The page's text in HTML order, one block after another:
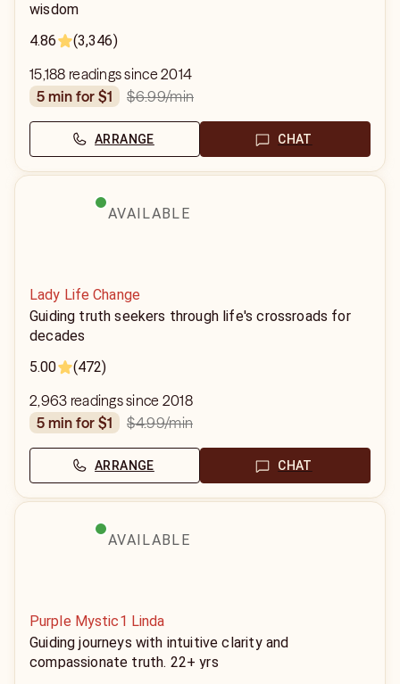
wisdom
4.86
(3,346)
15,188 readings since 2014
5 min for $1
$6.99/min
ARRANGE CHAT
AVAILABLE
Lady Life Change
Guiding truth seekers through life's crossroads for
decades
5.00
(472)
2,963 readings since 2018
5 min for $1
$4.99/min
ARRANGE CHAT
AVAILABLE
Purple Mystic1 Linda
Guiding journeys with intuitive clarity and
compassionate truth. 22+ yrs